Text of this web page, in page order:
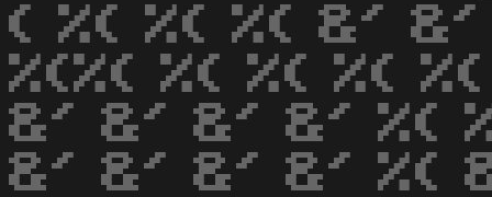
( %( %( %( &'
%(%( %( %( %(
&' &' &' &' %(
&' &' &' &' %(